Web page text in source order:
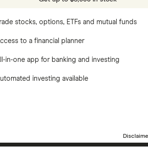
stocks, options, ETFs and mutual funds
to a financial planner
in-one app for banking and investing
investing available